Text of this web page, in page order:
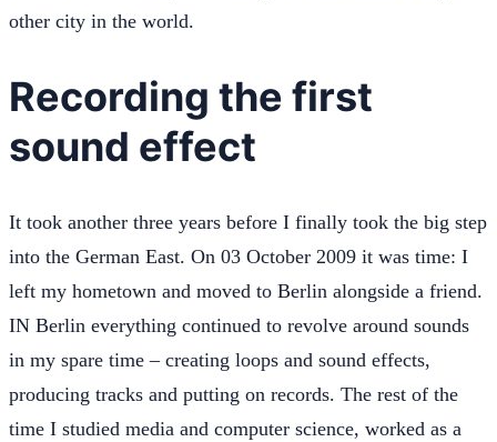
other city in the world.
Recording the first
sound effect
It took another three years before I finally took the big step
into the German East. On 03 October 2009 it was time: I
left my hometown and moved to Berlin alongside a friend.
IN Berlin everything continued to revolve around sounds
in my spare time – creating loops and sound effects,
producing tracks and putting on records. The rest of the
time I studied media and computer science, worked as a